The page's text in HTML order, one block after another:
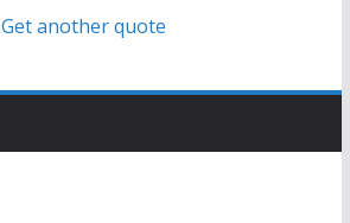
Get another quote